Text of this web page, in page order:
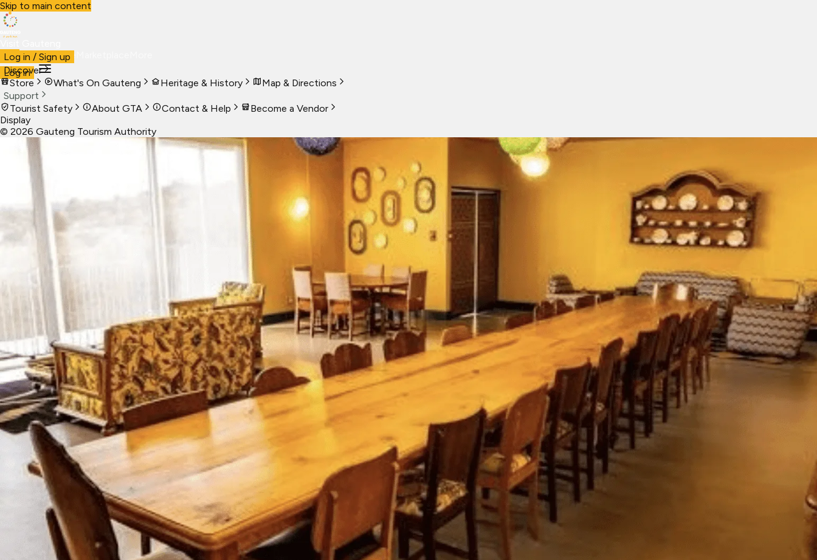
Skip to main content
VisitBusiness Live
Log in
Log in / Sign up
Discover
Store
What's On Gauteng Heritage & History
Map & Directions
Support
Tourist Safety
About GTA Contact & Help
Become a Vendor
Display
© 2026 Gauteng Tourism Authority